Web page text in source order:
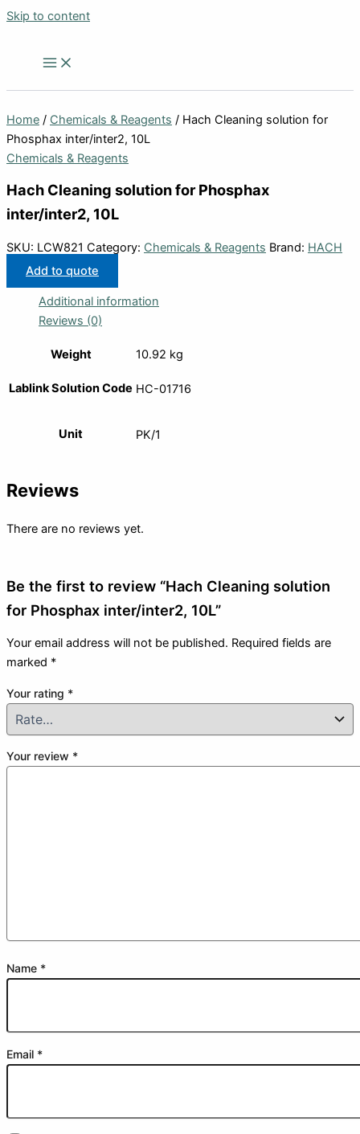
Skip to content
Home / Chemicals & Reagents / Hach Cleaning solution for
Phosphax inter/inter2, 10L
Chemicals & Reagents
Hach Cleaning solution for Phosphax
inter/inter2, 10L
SKU: LCW821 Category: Chemicals & Reagents Brand: HACH
Add to quote
Additional information
Reviews (0)
Weight 10.92 kg
Lablink Solution Code HC-01716
Unit PK/1
Reviews
There are no reviews yet.
Be the first to review “Hach Cleaning solution
for Phosphax inter/inter2, 10L”
Your email address will not be published. Required fields are
marked *
Your rating *
Your review *
Name *
Email *